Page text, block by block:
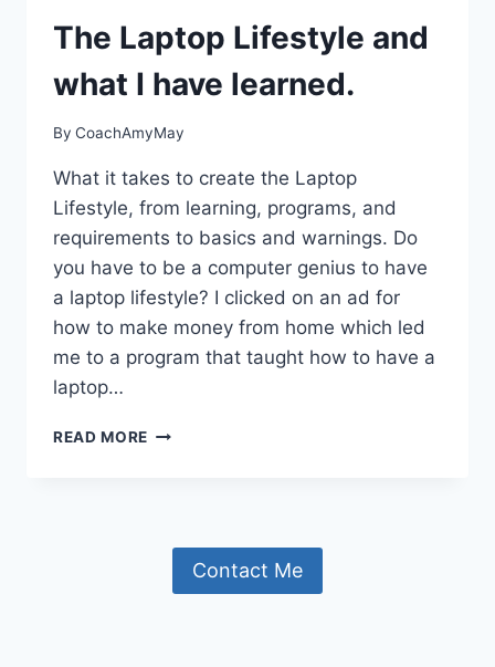
The Laptop Lifestyle and
what I have learned.
By CoachAmyMay
What it takes to create the Laptop
Lifestyle, from learning, programs, and
requirements to basics and warnings. Do
you have to be a computer genius to have
a laptop lifestyle? I clicked on an ad for
how to make money from home which led
me to a program that taught how to have a
laptop…
READ MORE THE
LEARNED.
Contact Me